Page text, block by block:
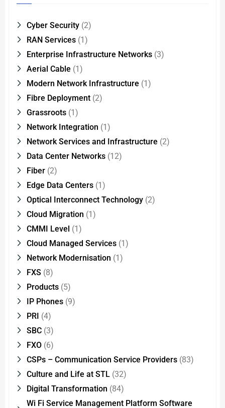
Cyber Security (2)
RAN Services (1)
Enterprise Infrastructure Networks (3)
Aerial Cable (1)
Modern Network Infrastructure (1)
Fibre Deployment (2)
Grassroots (1)
Network Integration (1)
Network Services and Infrastructure (2)
Data Center Networks (12)
Fiber (2)
Edge Data Centers (1)
Optical Interconnect Technology (2)
Cloud Migration (1)
CMMI Level (1)
Cloud Managed Services (1)
Network Modernisation (1)
FXS (8)
Products (5)
IP Phones (9)
PRI (4)
SBC (3)
FXO (6)
CSPs – Communication Service Providers (83)
Culture and Life at STL (32)
Digital Transformation (84)
Wi Fi Service Management Platform Software